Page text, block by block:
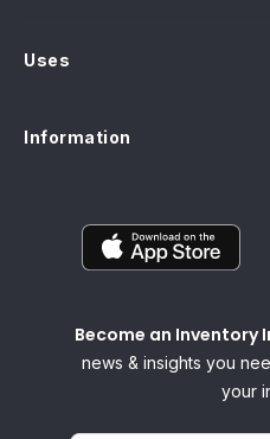
Uses
Information
Become an Inventory
news & insights you
your